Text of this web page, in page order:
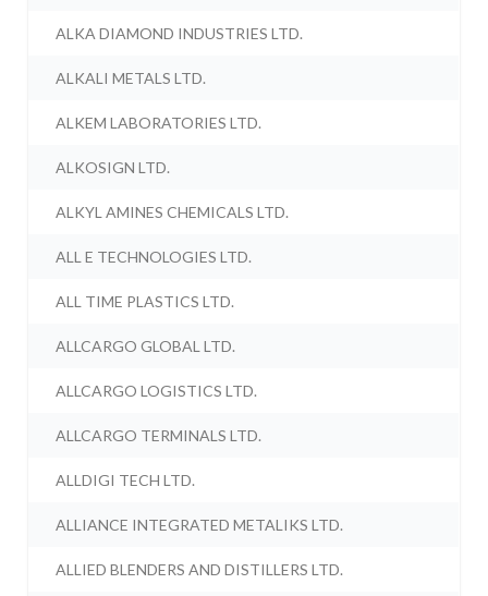
ALKA DIAMOND INDUSTRIES LTD.
ALKALI METALS LTD.
ALKEM LABORATORIES LTD.
ALKOSIGN LTD.
ALKYL AMINES CHEMICALS LTD.
ALL E TECHNOLOGIES LTD.
ALL TIME PLASTICS LTD.
ALLCARGO GLOBAL LTD.
ALLCARGO LOGISTICS LTD.
ALLCARGO TERMINALS LTD.
ALLDIGI TECH LTD.
ALLIANCE INTEGRATED METALIKS LTD.
ALLIED BLENDERS AND DISTILLERS LTD.